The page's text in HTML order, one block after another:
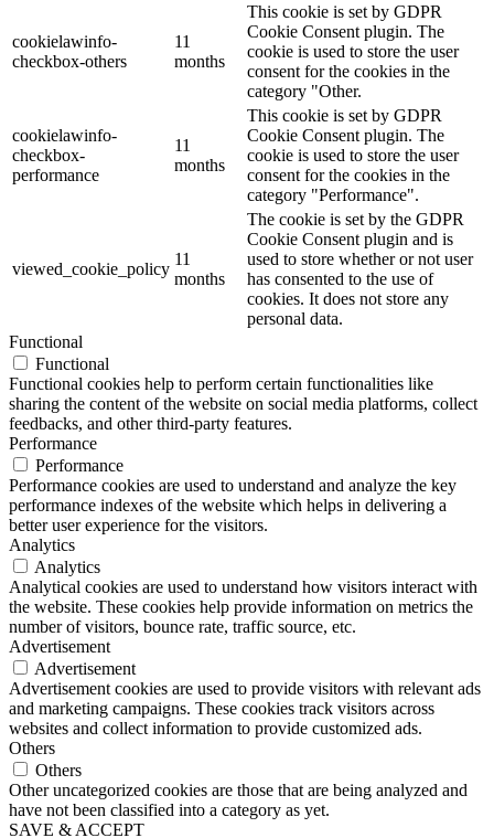
cookielawinfo-
checkbox-others
11
months
This cookie is set by GDPR
Cookie Consent plugin. The
cookie is used to store the user
consent for the cookies in the
category "Other.
cookielawinfo-
checkbox-
performance
11
months
This cookie is set by GDPR
Cookie Consent plugin. The
cookie is used to store the user
consent for the cookies in the
category "Performance".
viewed_cookie_policy
11
months
The cookie is set by the GDPR
Cookie Consent plugin and is
used to store whether or not user
has consented to the use of
cookies. It does not store any
personal data.
Functional
Functional
Functional cookies help to perform certain functionalities like
sharing the content of the website on social media platforms, collect
feedbacks, and other third-party features.
Performance
Performance
Performance cookies are used to understand and analyze the key
performance indexes of the website which helps in delivering a
better user experience for the visitors.
Analytics
Analytics
Analytical cookies are used to understand how visitors interact with
the website. These cookies help provide information on metrics the
number of visitors, bounce rate, traffic source, etc.
Advertisement
Advertisement
Advertisement cookies are used to provide visitors with relevant ads
and marketing campaigns. These cookies track visitors across
websites and collect information to provide customized ads.
Others
Others
Other uncategorized cookies are those that are being analyzed and
have not been classified into a category as yet.
SAVE & ACCEPT